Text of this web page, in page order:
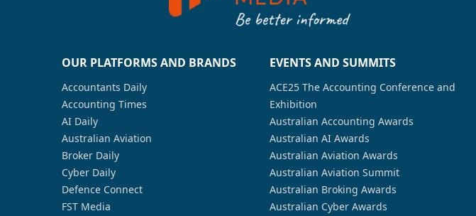
OUR PLATFORMS AND BRANDS
Accountants Daily
Accounting Times
AI Daily
Australian Aviation
Broker Daily
Cyber Daily
Defence Connect
FST Media
EVENTS AND SUMMITS
ACE25 The Accounting Conference and
Exhibition
Australian Accounting Awards
Australian AI Awards
Australian Aviation Awards
Australian Aviation Summit
Australian Broking Awards
Australian Cyber Awards